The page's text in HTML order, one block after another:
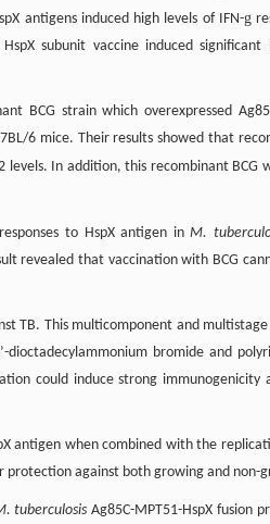
antigens induced high levels of IFN-g
HspX subunit vaccine induced
BCG strain which overexpressed
6 mice. Their results showed that
levels. In addition, this recombinant
to HspX antigen inM.
revealed that vaccination with BCG
TB. This multicomponent and
bromide and
could induce strong
antigen when combined with the
protection against both growing and non-
tuberculosis Ag85C-MPT51-HspX fusion